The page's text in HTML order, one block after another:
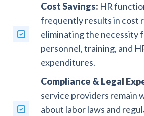
Cost Savings: HR
frequently results in cost
eliminating the necessity
personnel, training, and
expenditures.
Compliance & Legal
service providers remain
about labor laws and